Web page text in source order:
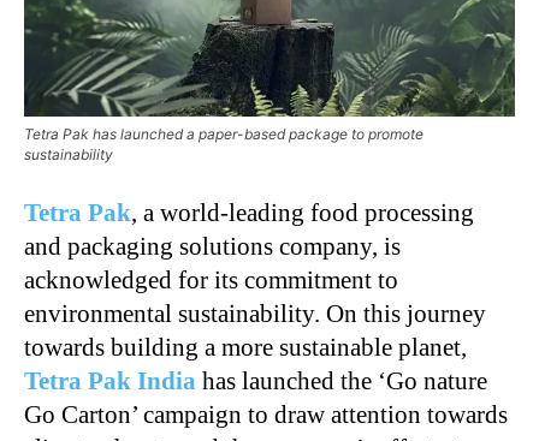
Tetra Pak has launched a paper-based package to promote
sustainability
Tetra Pak, a world-leading food processing
and packaging solutions company, is
acknowledged for its commitment to
environmental sustainability. On this journey
towards building a more sustainable planet,
Tetra Pak India has launched the ‘Go nature
Go Carton’ campaign to draw attention towards